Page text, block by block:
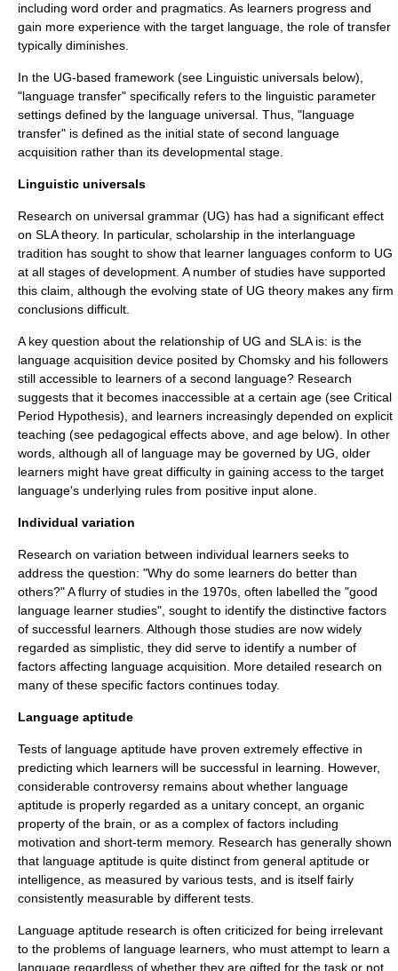
including word order and pragmatics. As learners progress and
gain more experience with the target language, the role of transfer
typically diminishes.
In the UG-based framework (see Linguistic universals below),
"language transfer" specifically refers to the linguistic parameter
settings defined by the language universal. Thus, "language
transfer" is defined as the initial state of second language
acquisition rather than its developmental stage.
Linguistic universals
Research on universal grammar (UG) has had a significant effect
on SLA theory. In particular, scholarship in the interlanguage
tradition has sought to show that learner languages conform to UG
at all stages of development. A number of studies have supported
this claim, although the evolving state of UG theory makes any firm
conclusions difficult.
A key question about the relationship of UG and SLA is: is the
language acquisition device posited by Chomsky and his followers
still accessible to learners of a second language? Research
suggests that it becomes inaccessible at a certain age (see Critical
Period Hypothesis), and learners increasingly depended on explicit
teaching (see pedagogical effects above, and age below). In other
words, although all of language may be governed by UG, older
learners might have great difficulty in gaining access to the target
language's underlying rules from positive input alone.
Individual variation
Research on variation between individual learners seeks to
address the question: "Why do some learners do better than
others?" A flurry of studies in the 1970s, often labelled the "good
language learner studies", sought to identify the distinctive factors
of successful learners. Although those studies are now widely
regarded as simplistic, they did serve to identify a number of
factors affecting language acquisition. More detailed research on
many of these specific factors continues today.
Language aptitude
Tests of language aptitude have proven extremely effective in
predicting which learners will be successful in learning. However,
considerable controversy remains about whether language
aptitude is properly regarded as a unitary concept, an organic
property of the brain, or as a complex of factors including
motivation and short-term memory. Research has generally shown
that language aptitude is quite distinct from general aptitude or
intelligence, as measured by various tests, and is itself fairly
consistently measurable by different tests.
Language aptitude research is often criticized for being irrelevant
to the problems of language learners, who must attempt to learn a
language regardless of whether they are gifted for the task or not.